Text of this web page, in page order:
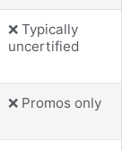
❌ Typically
uncertified
❌ Promos only